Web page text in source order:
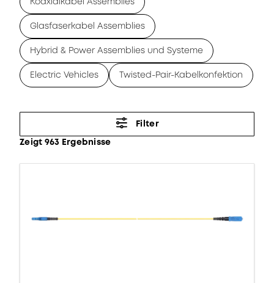
Glasfaserkabel Assemblies
Hybrid & Power Assemblies und Systeme
Electric Vehicles Twisted-Pair-Kabelkonfektion
Filter
Zeigt 963 Ergebnisse